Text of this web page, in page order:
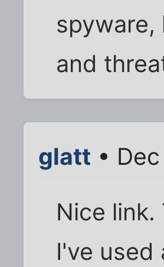
and
glatt •
Nice
I've